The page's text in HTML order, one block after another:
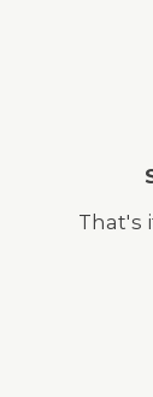
That's